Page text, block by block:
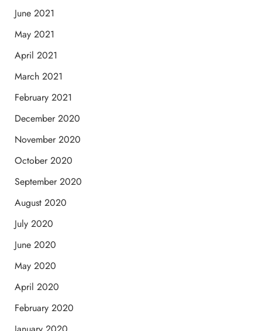
June 2021
May 2021
April 2021
March 2021
February 2021
December 2020
November 2020
October 2020
September 2020
August 2020
July 2020
June 2020
May 2020
April 2020
February 2020